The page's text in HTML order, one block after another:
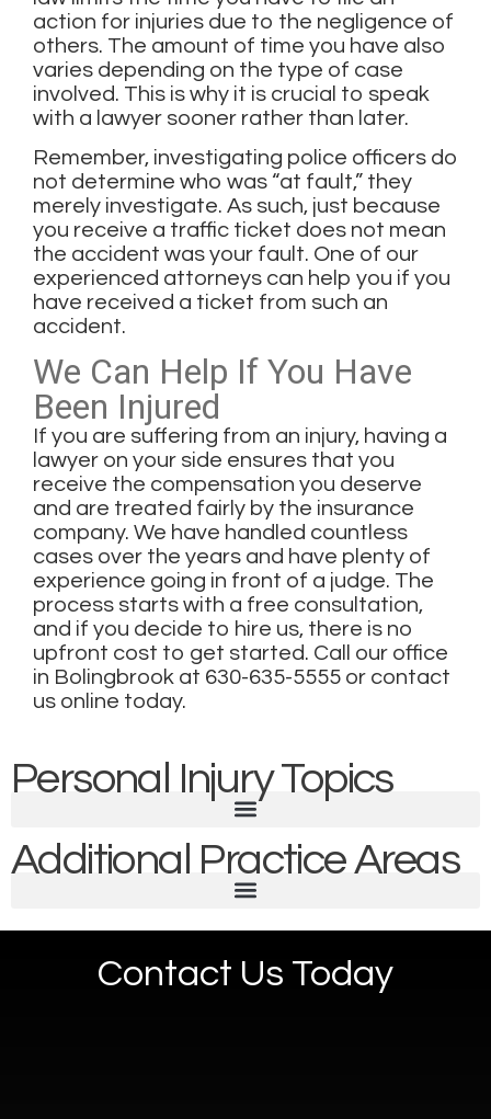
action for injuries due to the negligence of
others. The amount of time you have also
varies depending on the type of case
involved. This is why it is crucial to speak
with a lawyer sooner rather than later.
Remember, investigating police officers do
not determine who was “at fault,” they
merely investigate. As such, just because
you receive a traffic ticket does not mean
the accident was your fault. One of our
experienced attorneys can help you if you
have received a ticket from such an
accident.
We Can Help If You Have
Been Injured
If you are suffering from an injury, having a
lawyer on your side ensures that you
receive the compensation you deserve
and are treated fairly by the insurance
company. We have handled countless
cases over the years and have plenty of
experience going in front of a judge. The
process starts with a free consultation,
and if you decide to hire us, there is no
upfront cost to get started. Call our office
in Bolingbrook at 630-635-5555 or contact
us online today.
Personal Injury Topics
Additional Practice Areas
Contact Us Today